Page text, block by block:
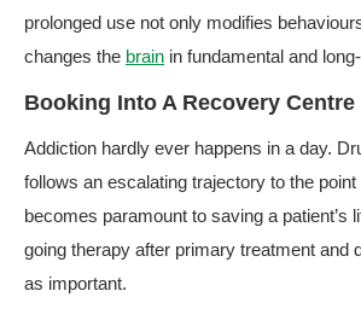
prolonged use not only modifies
changes the brain in fundamental and
Booking Into A Recovery Centre
Addiction hardly ever happens in a day.
follows an escalating trajectory to the point
becomes paramount to saving a patient’s
going therapy after primary treatment and
as important.